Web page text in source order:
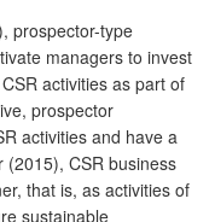
prospector-type
managers to invest
activities as part of
prospector
activities and have a
CSR business
that is, as activities of
sustainable